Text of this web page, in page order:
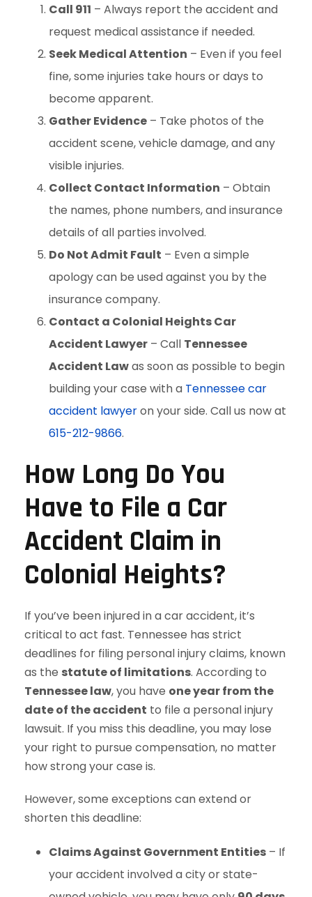
Call 911 – Always report the accident and
request medical assistance if needed.
Seek Medical Attention – Even if you feel
fine, some injuries take hours or days to
become apparent.
Gather Evidence – Take photos of the
accident scene, vehicle damage, and any
visible injuries.
Collect Contact Information – Obtain
the names, phone numbers, and insurance
details of all parties involved.
Do Not Admit Fault – Even a simple
apology can be used against you by the
insurance company.
Contact a Colonial Heights Car
Accident Lawyer – Call Tennessee
Accident Lawas soon as possible to begin
building your case with a Tennessee car
accident lawyeron your side. Call us now at
615-212-9866.
How Long Do You
Have to File a Car
Accident Claim in
Colonial Heights?
If you’ve been injured in a car accident, it’s
critical to act fast. Tennessee has strict
deadlines for filing personal injury claims, known
as the statute of limitations. According to
Tennessee law, you have one year from the
date of the accident to file a personal injury
lawsuit. If you miss this deadline, you may lose
your right to pursue compensation, no matter
how strong your case is.
However, some exceptions can extend or
shorten this deadline:
Claims Against Government Entities – If
your accident involved a city or state-